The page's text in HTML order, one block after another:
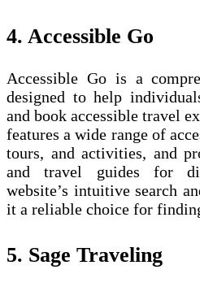
4. Accessible Go
Accessible Go is a
designed to help
and book accessible travel
features a wide range of
tours, and activities, and
and travel guides for
website’s intuitive search
it a reliable choice for
5. Sage Traveling